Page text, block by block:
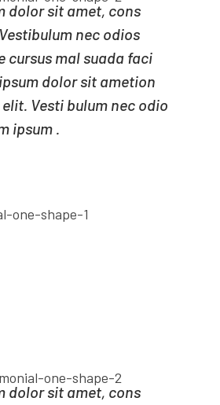
dolor sit amet, cons
nec odios
cursus mal suada faci
dolor sit ametion
Vesti bulum nec odio
ipsum .
dolor sit amet, cons